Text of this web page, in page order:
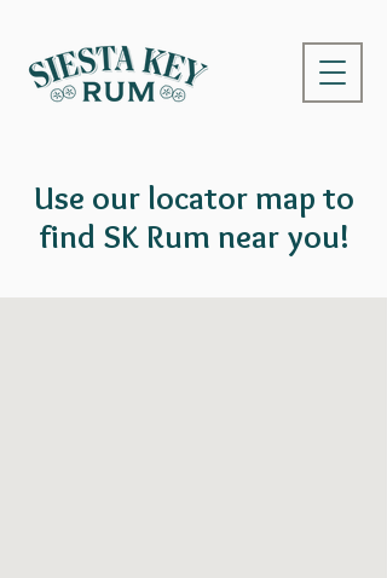
Use our locator map to
find SK Rum near you!